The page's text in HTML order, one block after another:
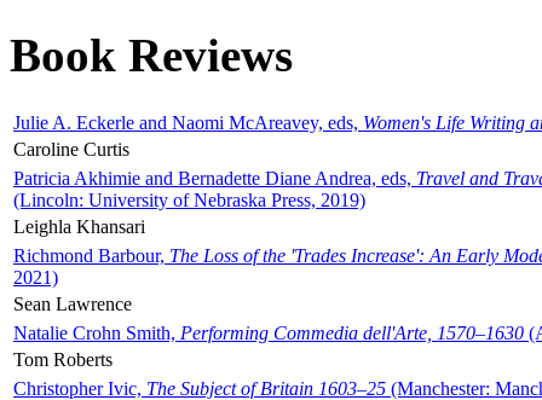
Book Reviews
Julie A. Eckerle and Naomi McAreavey, eds, Women's Life Writing
Caroline Curtis
Patricia Akhimie and Bernadette Diane Andrea, eds, Travel and
(Lincoln: University of Nebraska Press, 2019)
Leighla Khansari
Richmond Barbour, The Loss of the 'Trades Increase': An Early
2021)
Sean Lawrence
Natalie Crohn Smith, Performing Commedia dell'Arte, 1570–1630
Tom Roberts
Christopher Ivic, The Subject of Britain 1603–25 (Manchester: